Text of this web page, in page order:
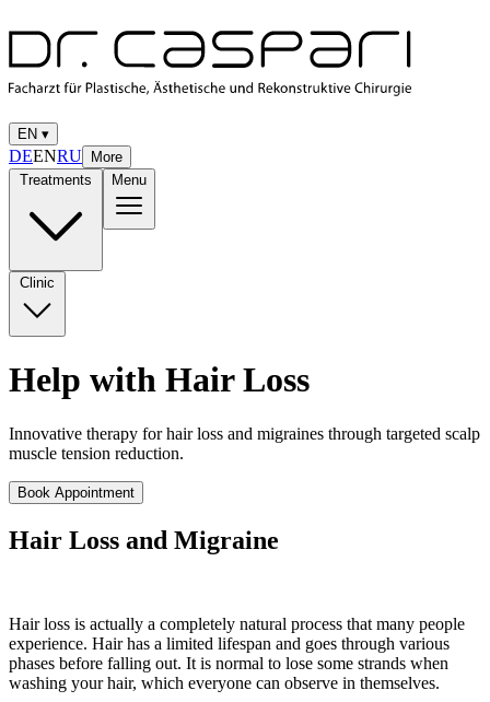
EN ▾
DEENRU
More
Menu
Help with Hair Loss
Innovative therapy for hair loss and migraines through targeted scalp
muscle tension reduction.
Book Appointment
Hair Loss and Migraine
Hair loss is actually a completely natural process that many people
experience. Hair has a limited lifespan and goes through various
phases before falling out. It is normal to lose some strands when
washing your hair, which everyone can observe in themselves.